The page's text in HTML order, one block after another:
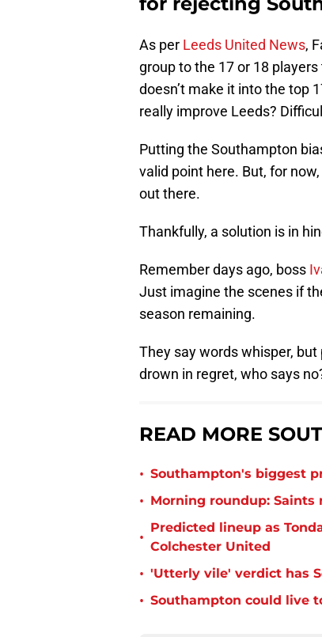
As per Leeds United News,
group to the 17 or 18
doesn’t make it into the top
really improve Leeds?
Putting the Southampton
valid point here. But, for
out there.
Thankfully, a solution is in
Remember days ago, boss
Just imagine the scenes if
season remaining.
They say words whisper,
drown in regret, who says
READ MORE
• Southampton's biggest
• Morning roundup:
•
Predicted lineup as
Colchester United
• 'Utterly vile' verdict has
• Southampton could live